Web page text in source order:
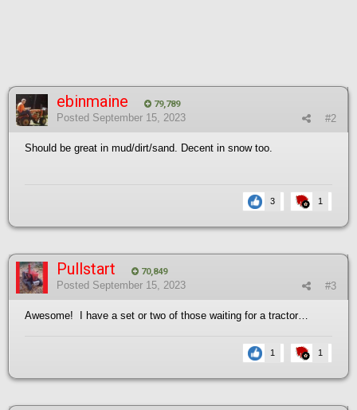
ebinmaine 79,789
#2
Posted September 15, 2023
Should be great in mud/dirt/sand. Decent in snow too.
3 1
Pullstart 70,849
#3
Posted September 15, 2023
Awesome! I have a set or two of those waiting for a tractor…
1 1